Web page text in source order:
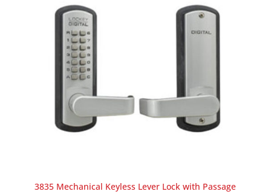
3835 Mechanical Keyless Lever Lock with Passage